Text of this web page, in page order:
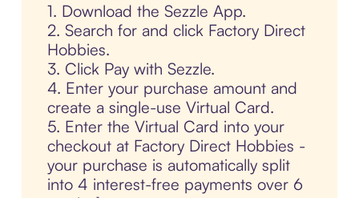
1. Download the Sezzle App.
2. Search for and click Factory Direct
Hobbies.
3. Click Pay with Sezzle.
4. Enter your purchase amount and
create a single-use Virtual Card.
5. Enter the Virtual Card into your
checkout at Factory Direct Hobbies -
your purchase is automatically split
into 4 interest-free payments over 6